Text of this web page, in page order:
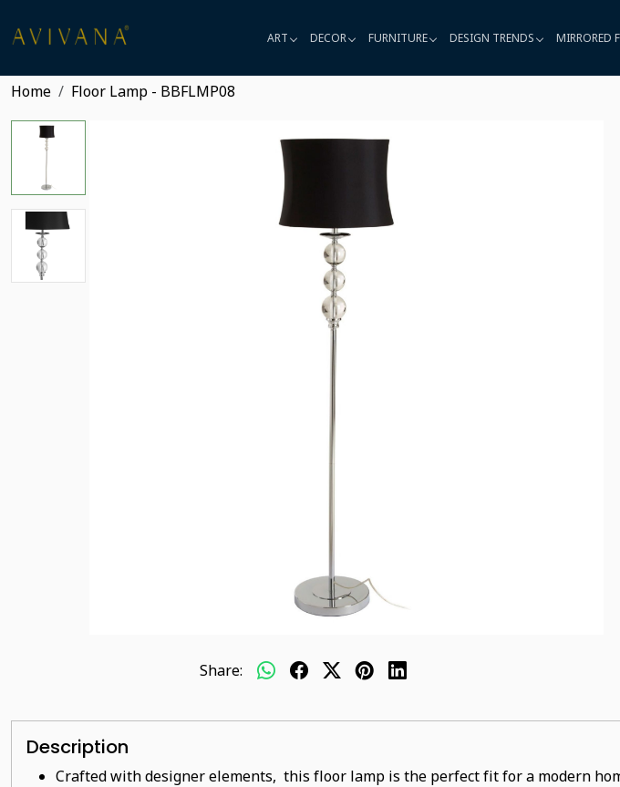
ART DECOR FURNITURE DESIGN TRENDS MIRRORED
Home Floor Lamp - BBFLMP08
Share:
Description
Crafted with designer elements, this floor lamp is the perfect fit for a modern